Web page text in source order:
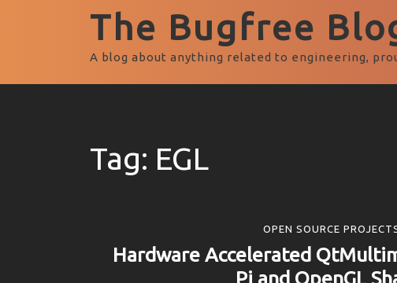
The Bugfree
A blog about anything related to engineering,
Tag: EGL
OPEN SOURCE
Hardware Accelerated
Pi and OpenGL